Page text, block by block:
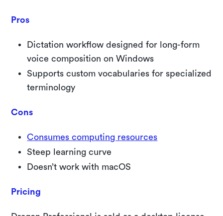
Pros
Dictation workflow designed for long-form
voice composition on Windows
Supports custom vocabularies for specialized
terminology
Cons
Consumes computing resources
Steep learning curve
Doesn’t work with macOS
Pricing